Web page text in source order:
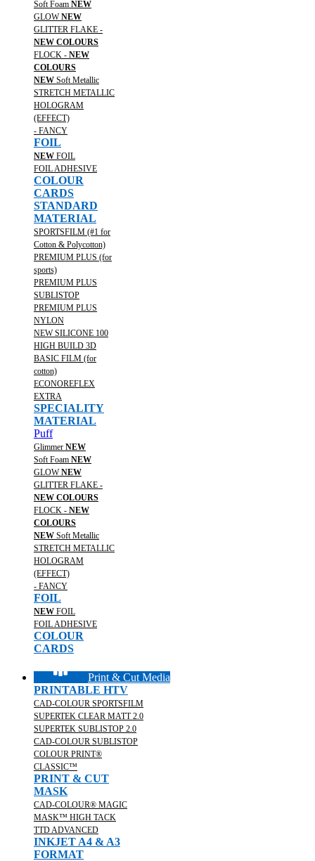
Soft Foam NEW
GLOWNEW
GLITTER FLAKE -
NEW COLOURS
FLOCK - NEW
COLOURS
NEW Soft Metallic
STRETCH METALLIC
HOLOGRAM
(EFFECT)
- FANCY
FOIL
NEW FOIL
FOIL ADHESIVE
COLOUR
CARDS
STANDARD
MATERIAL
SPORTSFILM (#1 for
Cotton & Polycotton)
PREMIUM PLUS (for
sports)
PREMIUM PLUS
SUBLISTOP
PREMIUM PLUS
NYLON
NEW SILICONE 100
HIGH BUILD 3D
BASIC FILM (for
cotton)
ECONOREFLEX
EXTRA
SPECIALITY
MATERIAL
Puff
Glimmer NEW
Soft Foam NEW
GLOWNEW
GLITTER FLAKE -
NEW COLOURS
FLOCK - NEW
COLOURS
NEW Soft Metallic
STRETCH METALLIC
HOLOGRAM
(EFFECT)
- FANCY
FOIL
NEW FOIL
FOIL ADHESIVE
COLOUR
CARDS
Print & Cut Media
PRINTABLE HTV
CAD-COLOUR SPORTSFILM
SUPERTEK CLEAR MATT 2.0
SUPERTEK SUBLISTOP 2.0
CAD-COLOUR SUBLISTOP
COLOUR PRINT®
CLASSIC™
PRINT & CUT
MASK
CAD-COLOUR® MAGIC
MASK™ HIGH TACK
TTD ADVANCED
INKJET A4 & A3
FORMAT